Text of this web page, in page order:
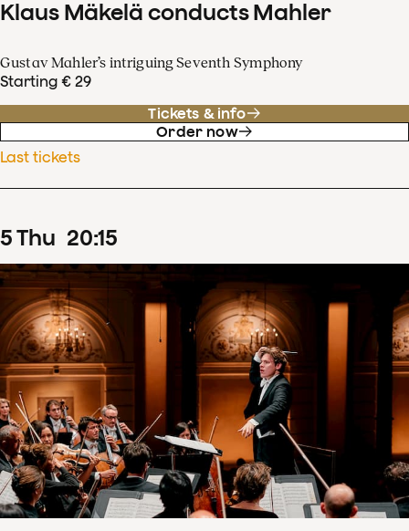
Klaus Mäkelä conducts Mahler
Gustav Mahler’s intriguing Seventh Symphony
Starting € 29
Tickets & info
Order now
Last tickets
5Thu 20:15